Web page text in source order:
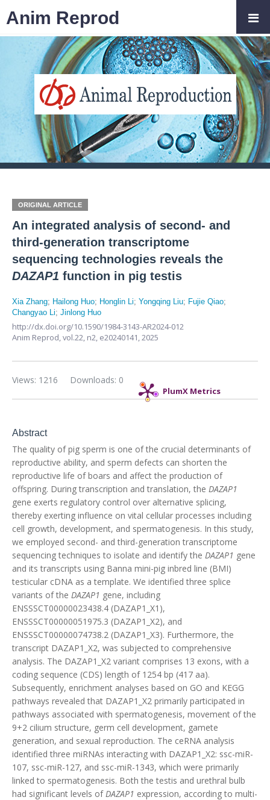
ORIGINAL ARTICLE
An integrated analysis of second- and
third-generation transcriptome
sequencing technologies reveals the
DAZAP1 function in pig testis
Xia Zhang; Hailong Huo; Honglin Li; Yongqing Liu; Fujie Qiao;
Changyao Li; Jinlong Huo
http://dx.doi.org/10.1590/1984-3143-AR2024-012
Anim Reprod,vol.22, n2, e20240141, 2025
PlumX Metrics
Downloads: 0
Views: 1216
Abstract
The quality of pig sperm is one of the crucial determinants of
reproductive ability, and sperm defects can shorten the
reproductive life of boars and affect the production of
offspring. During transcription and translation, the DAZAP1
gene exerts regulatory control over alternative splicing,
thereby exerting influence on vital cellular processes including
cell growth, development, and spermatogenesis. In this study,
we employed second- and third-generation transcriptome
sequencing techniques to isolate and identify the DAZAP1 gene
and its transcripts using Banna mini-pig inbred line (BMI)
testicular cDNA as a template. We identified three splice
variants of the DAZAP1 gene, including
ENSSSCT00000023438.4 (DAZAP1_X1),
ENSSSCT00000051975.3 (DAZAP1_X2), and
ENSSSCT00000074738.2 (DAZAP1_X3). Furthermore, the
transcript DAZAP1_X2, was subjected to comprehensive
analysis. The DAZAP1_X2 variant comprises 13 exons, with a
coding sequence (CDS) length of 1254 bp (417 aa).
Subsequently, enrichment analyses based on GO and KEGG
pathways revealed that DAZAP1_X2 primarily participated in
pathways associated with spermatogenesis, movement of the
9+2 cilium structure, germ cell development, gamete
generation, and sexual reproduction. The ceRNA analysis
identified three miRNAs interacting with DAZAP1_X2: ssc-miR-
107, ssc-miR-127, and ssc-miR-1343, which were primarily
linked to spermatogenesis. Both the testis and urethral bulb
had significant levels ofDAZAP1 expression, according to multi-
Anim Reprod